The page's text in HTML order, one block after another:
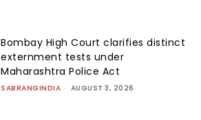
Bombay High Court clarifies distinct
externment tests under
Maharashtra Police Act
SABRANGINDIA - AUGUST 3, 2026